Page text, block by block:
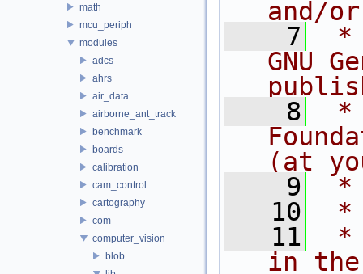
math
mcu_periph
modules
adcs
ahrs
air_data
airborne_ant_track
benchmark
boards
calibration
cam_control
cartography
com
computer_vision
blob
and/
    7
*
GNU
    8
*
(at
    9
*
   10
*
   11
*
in